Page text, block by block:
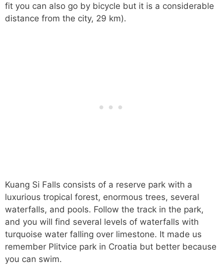
fit you can also go by bicycle but it is a considerable
distance from the city, 29 km).
Kuang Si Falls consists of a reserve park with a
luxurious tropical forest, enormous trees, several
waterfalls, and pools. Follow the track in the park,
and you will find several levels of waterfalls with
turquoise water falling over limestone. It made us
remember Plitvice park in Croatia but better because
you can swim.